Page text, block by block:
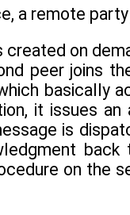
a remote
created on
peer joins
basically
it issues
is
on the